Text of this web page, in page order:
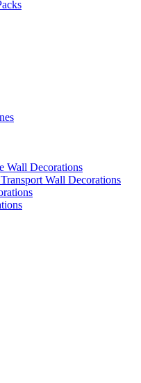
Wall Decorations
Wall Decorations